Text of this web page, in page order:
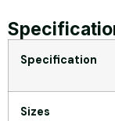
Specification
Sizes